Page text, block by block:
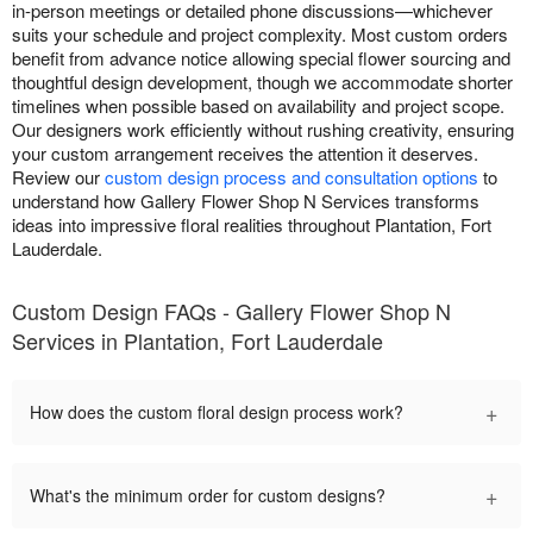
in-person meetings or detailed phone discussions—whichever
suits your schedule and project complexity. Most custom orders
benefit from advance notice allowing special flower sourcing and
thoughtful design development, though we accommodate shorter
timelines when possible based on availability and project scope.
Our designers work efficiently without rushing creativity, ensuring
your custom arrangement receives the attention it deserves.
Review ourcustom design process and consultation options to
understand how Gallery Flower Shop N Services transforms
ideas into impressive floral realities throughout Plantation, Fort
Lauderdale.
Custom Design FAQs - Gallery Flower Shop N
Services in Plantation, Fort Lauderdale
How does the custom floral design process work? +
What's the minimum order for custom designs? +